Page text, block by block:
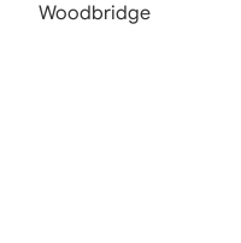
Woodbridge